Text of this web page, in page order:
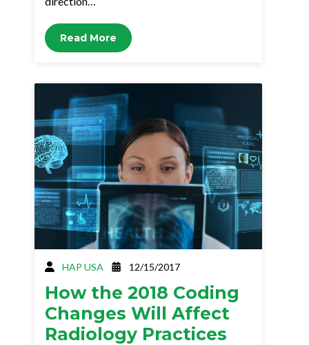
Read More
HAP USA 12/15/2017
How the 2018 Coding
Changes Will Affect
Radiology Practices